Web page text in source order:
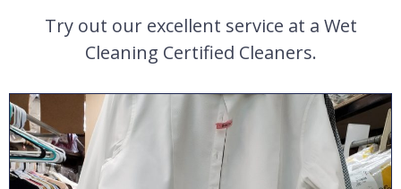
Try out our excellent service at a Wet
Cleaning Certified Cleaners.